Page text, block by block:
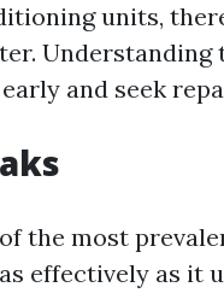
units,
Understanding
and seek
the most
effectively as it